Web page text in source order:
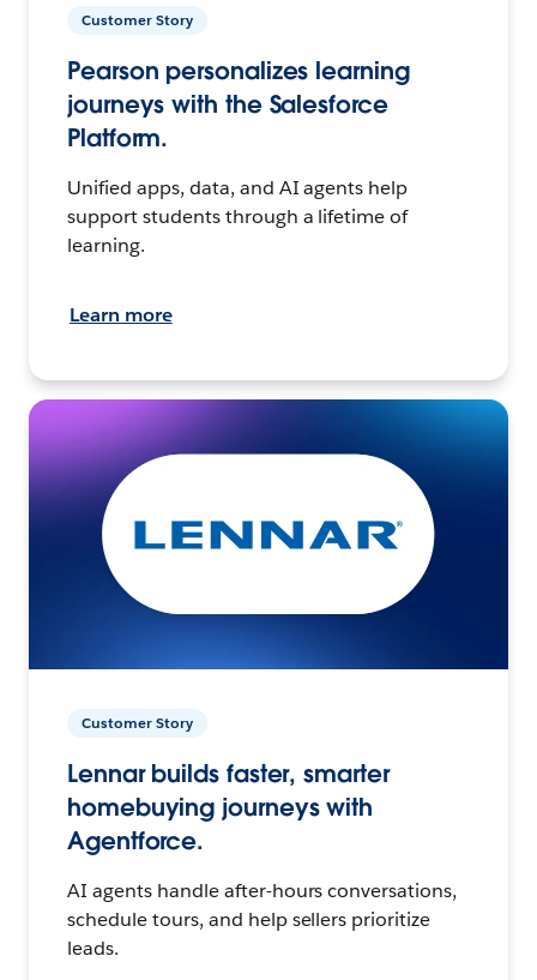
Customer Story
Pearson personalizes learning
journeys with the Salesforce
Platform.
Unified apps, data, and AI agents help
support students through a lifetime of
learning.
Learn more
Customer Story
Lennar builds faster, smarter
homebuying journeys with
Agentforce.
AI agents handle after-hours conversations,
schedule tours, and help sellers prioritize
leads.